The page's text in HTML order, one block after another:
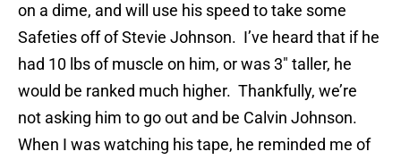
on a dime, and will use his speed to take some
Safeties off of Stevie Johnson. I’ve heard that if he
had 10 lbs of muscle on him, or was 3″ taller, he
would be ranked much higher. Thankfully, we’re
not asking him to go out and be Calvin Johnson.
When I was watching his tape, he reminded me of